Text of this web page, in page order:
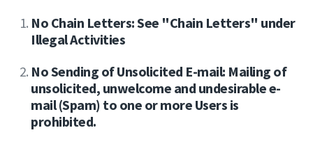
No Chain Letters: See "Chain Letters" under
Illegal Activities
No Sending of Unsolicited E-mail: Mailing of
unsolicited, unwelcome and undesirable e-
mail (Spam) to one or more Users is
prohibited.